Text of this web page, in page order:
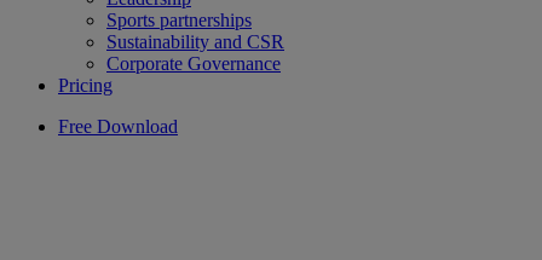
Sports partnerships
Sustainability and CSR
Corporate Governance
Pricing
Free Download